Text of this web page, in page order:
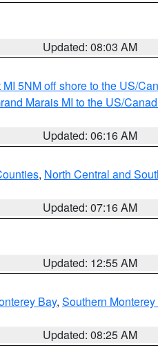
Updated: 08:03 AM
5NM off shore to the US/
Marais MI to the US/
Updated: 06:16 AM
, North Central and
Updated: 07:16 AM
Updated: 12:55 AM
Bay, Southern
Updated: 08:25 AM